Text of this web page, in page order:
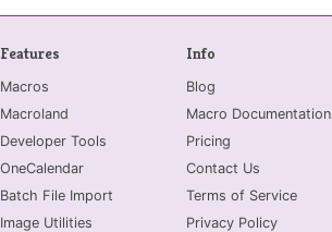
Features
Macros
Macroland
Developer Tools
OneCalendar
Batch File Import
Image Utilities
Info
Blog
Macro Documentation
Pricing
Contact Us
Terms of Service
Privacy Policy